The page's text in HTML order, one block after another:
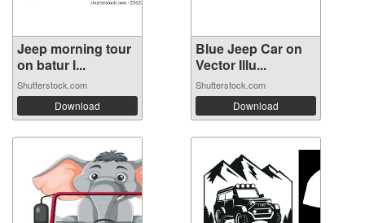
Jeep morning tour
on batur l...
Shutterstock.com
Download
Blue Jeep Car on
Vector Illu...
Shutterstock.com
Download